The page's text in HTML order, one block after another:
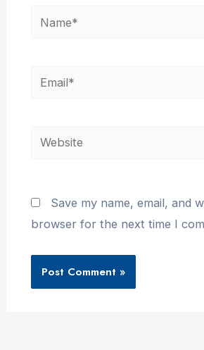
Name*
Email*
Website
Save my name, email, and
browser for the next time I